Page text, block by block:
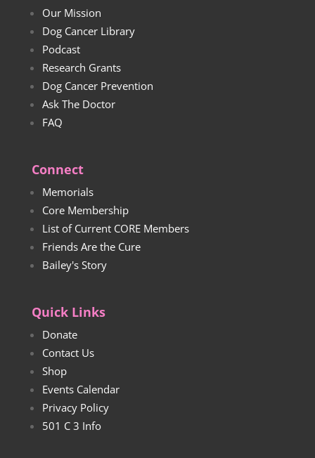
Our Mission
Dog Cancer Library
Podcast
Research Grants
Dog Cancer Prevention
Ask The Doctor
FAQ
Connect
Memorials
Core Membership
List of Current CORE Members
Friends Are the Cure
Bailey's Story
Quick Links
Donate
Contact Us
Shop
Events Calendar
Privacy Policy
501 C 3 Info